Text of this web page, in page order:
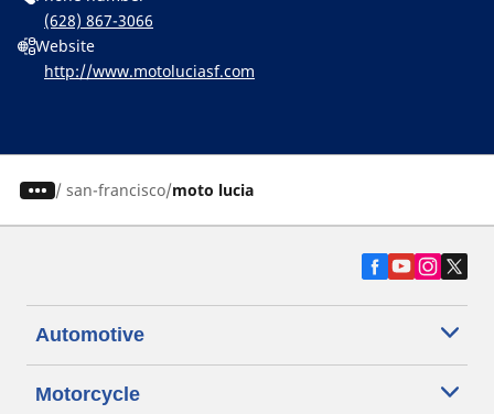
(628) 867-3066
Website
http://www.motoluciasf.com
/ san-francisco moto lucia
Automotive
Motorcycle